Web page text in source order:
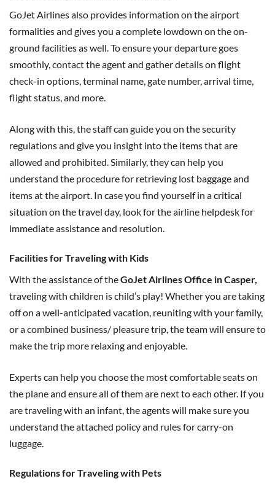
GoJet Airlines also provides information on the airport
formalities and gives you a complete lowdown on the on-
ground facilities as well. To ensure your departure goes
smoothly, contact the agent and gather details on flight
check-in options, terminal name, gate number, arrival time,
flight status, and more.
Along with this, the staff can guide you on the security
regulations and give you insight into the items that are
allowed and prohibited. Similarly, they can help you
understand the procedure for retrieving lost baggage and
items at the airport. In case you find yourself in a critical
situation on the travel day, look for the airline helpdesk for
immediate assistance and resolution.
Facilities for Traveling with Kids
With the assistance of theGoJet Airlines Office in Casper,
traveling with children is child’s play! Whether you are taking
off on a well-anticipated vacation, reuniting with your family,
or a combined business/ pleasure trip, the team will ensure to
make the trip more relaxing and enjoyable.
Experts can help you choose the most comfortable seats on
the plane and ensure all of them are next to each other. If you
are traveling with an infant, the agents will make sure you
understand the attached policy and rules for carry-on
luggage.
Regulations for Traveling with Pets